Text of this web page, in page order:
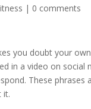
| 0 comments
you doubt your
in a video on
These phrases
it.